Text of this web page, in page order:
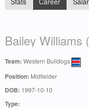
Bailey Williams
Team: Western Bulldogs
Position: Midfielder
DOB: 1997-10-10
Type: